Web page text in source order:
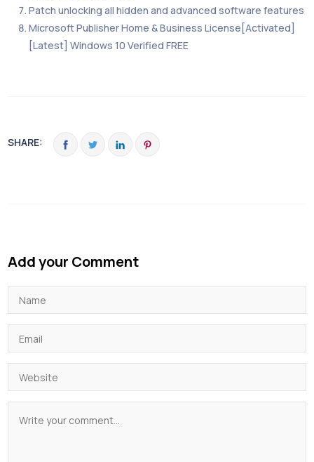
Patch unlocking all hidden and advanced software features
Microsoft Publisher Home & Business License[Activated]
[Latest] Windows 10 Verified FREE
SHARE:
Add your Comment